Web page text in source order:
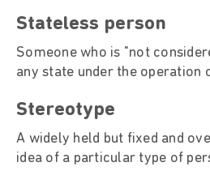
Stateless
Someone who is "not
any state under the operation
Stereotype
A widely held but fixed and
idea of a particular type of